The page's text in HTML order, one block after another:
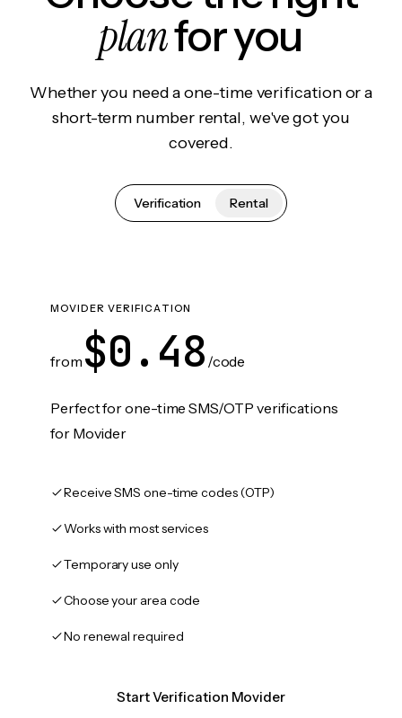
planfor you
Whether you need a one-time verification or a
short-term number rental, we've got you
covered.
Verification Rental
MOVIDER VERIFICATION
from $0.48 /code
Perfect for one-time SMS/OTP verifications
for Movider
Receive SMS one-time codes (OTP)
Works with most services
Temporary use only
Choose your area code
No renewal required
Start Verification Movider